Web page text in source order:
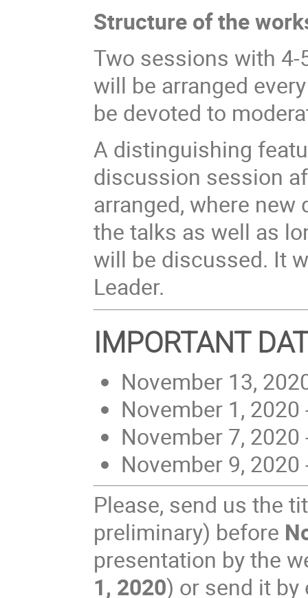
Structure of the
Two sessions with
will be arranged
be devoted to
A distinguishing
discussion session
arranged, where
the talks as well as
will be discussed. It
Leader.
IMPORTANT
November 13,
November 1,
November 7,
November 9,
Please, send us the
preliminary) before
presentation by the
1, 2020) or send it